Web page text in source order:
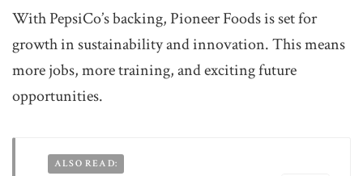
With PepsiCo’s backing, Pioneer Foods is set for
growth in sustainability and innovation. This means
more jobs, more training, and exciting future
opportunities.
ALSO READ: